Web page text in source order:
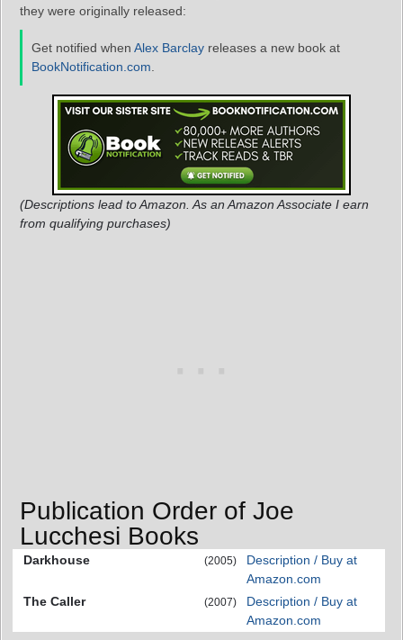
they were originally released:
Get notified when Alex Barclay releases a new book at
BookNotification.com
(Descriptions lead to Amazon. As an Amazon Associate I earn
from qualifying purchases)
Publication Order of Joe
Lucchesi Books
Darkhouse (2005)
Description / Buy at
Amazon.com
The Caller
(2007)
Description / Buy at
Amazon.com